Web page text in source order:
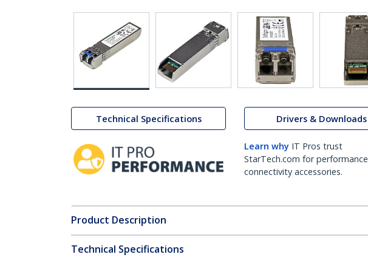
Technical Specifications Drivers & Downloads
Learn why IT Pros trust
StarTech.com for performance
connectivity accessories.
Product Description
Technical Specifications